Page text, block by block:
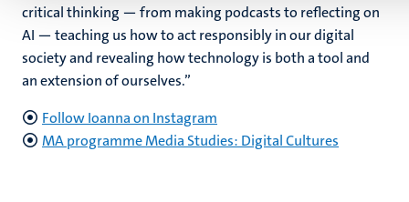
critical thinking — from making podcasts to reflecting on
AI — teaching us how to act responsibly in our digital
society and revealing how technology is both a tool and
an extension of ourselves.”
Follow Ioanna on Instagram
MA programme Media Studies: Digital Cultures